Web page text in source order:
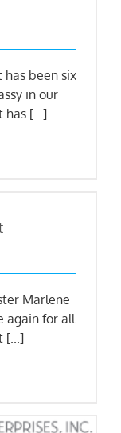
has been six
in our
has [...]
Marlene
again for all
[...]